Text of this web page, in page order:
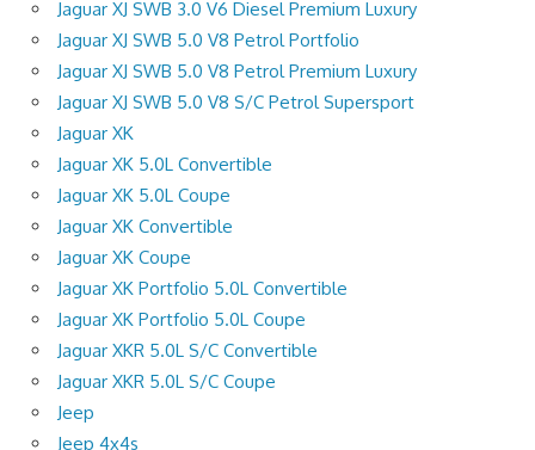
Jaguar XJ SWB 3.0 V6 Diesel Premium Luxury
Jaguar XJ SWB 5.0 V8 Petrol Portfolio
Jaguar XJ SWB 5.0 V8 Petrol Premium Luxury
Jaguar XJ SWB 5.0 V8 S/C Petrol Supersport
Jaguar XK
Jaguar XK 5.0L Convertible
Jaguar XK 5.0L Coupe
Jaguar XK Convertible
Jaguar XK Coupe
Jaguar XK Portfolio 5.0L Convertible
Jaguar XK Portfolio 5.0L Coupe
Jaguar XKR 5.0L S/C Convertible
Jaguar XKR 5.0L S/C Coupe
Jeep
Jeep 4x4s